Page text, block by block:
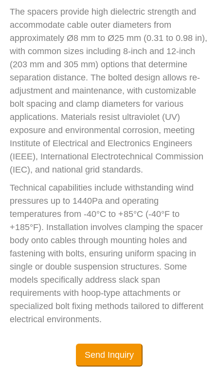
The spacers provide high dielectric strength and
accommodate cable outer diameters from
approximately Ø8 mm to Ø25 mm (0.31 to 0.98 in),
with common sizes including 8-inch and 12-inch
(203 mm and 305 mm) options that determine
separation distance. The bolted design allows re-
adjustment and maintenance, with customizable
bolt spacing and clamp diameters for various
applications. Materials resist ultraviolet (UV)
exposure and environmental corrosion, meeting
Institute of Electrical and Electronics Engineers
(IEEE), International Electrotechnical Commission
(IEC), and national grid standards.
Technical capabilities include withstanding wind
pressures up to 1440Pa and operating
temperatures from -40°C to +85°C (-40°F to
+185°F). Installation involves clamping the spacer
body onto cables through mounting holes and
fastening with bolts, ensuring uniform spacing in
single or double suspension structures. Some
models specifically address slack span
requirements with hoop-type attachments or
specialized bolt fixing methods tailored to different
electrical environments.
Send Inquiry